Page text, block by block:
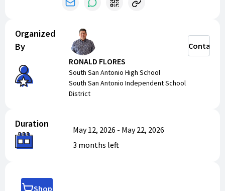
Organized
By
RONALD FLORES
South San Antonio High School
South San Antonio Independent School
District
Contact
Duration
May 12, 2026 - May 22, 2026
3 months left
Shop